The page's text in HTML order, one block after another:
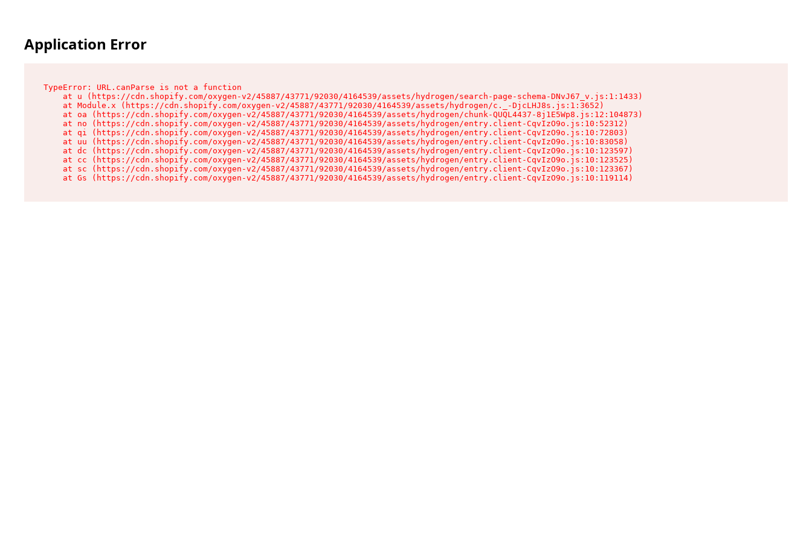
Application Error
TypeError: URL.canParse is not a function
    at u (https://cdn.shopify.com/oxygen-v2/45887/43771/92030/4164539/assets/hydrogen/search-page-schema-DNvJ67_v.js:1:1433)
    at Module.x (https://cdn.shopify.com/oxygen-v2/45887/43771/92030/4164539/assets/hydrogen/c._-DjcLHJ8s.js:1:3652)
    at oa (https://cdn.shopify.com/oxygen-v2/45887/43771/92030/4164539/assets/hydrogen/chunk-QUQL4437-8j1E5Wp8.js:12:104873)
    at no (https://cdn.shopify.com/oxygen-v2/45887/43771/92030/4164539/assets/hydrogen/entry.client-CqvIzO9o.js:10:52312)
    at qi (https://cdn.shopify.com/oxygen-v2/45887/43771/92030/4164539/assets/hydrogen/entry.client-CqvIzO9o.js:10:72803)
    at uu (https://cdn.shopify.com/oxygen-v2/45887/43771/92030/4164539/assets/hydrogen/entry.client-CqvIzO9o.js:10:83058)
    at dc (https://cdn.shopify.com/oxygen-v2/45887/43771/92030/4164539/assets/hydrogen/entry.client-CqvIzO9o.js:10:123597)
    at cc (https://cdn.shopify.com/oxygen-v2/45887/43771/92030/4164539/assets/hydrogen/entry.client-CqvIzO9o.js:10:123525)
    at sc (https://cdn.shopify.com/oxygen-v2/45887/43771/92030/4164539/assets/hydrogen/entry.client-CqvIzO9o.js:10:123367)
    at Gs (https://cdn.shopify.com/oxygen-v2/45887/43771/92030/4164539/assets/hydrogen/entry.client-CqvIzO9o.js:10:119114)